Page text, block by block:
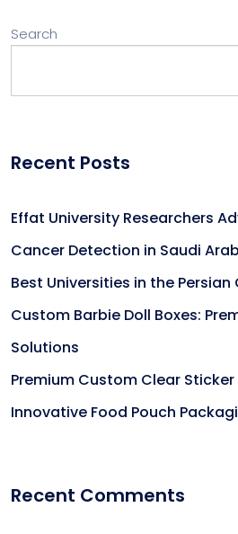
Search
Recent Posts
Effat University Researchers
Cancer Detection in Saudi
Best Universities in the Persian
Custom Barbie Doll Boxes:
Solutions
Premium Custom Clear
Innovative Food Pouch
Recent Comments